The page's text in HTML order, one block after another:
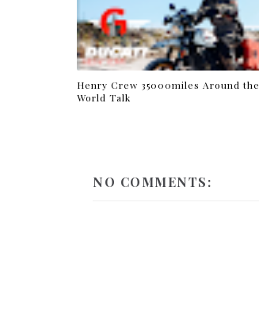
Henry Crew 35000miles Around the
World Talk
NO COMMENTS: